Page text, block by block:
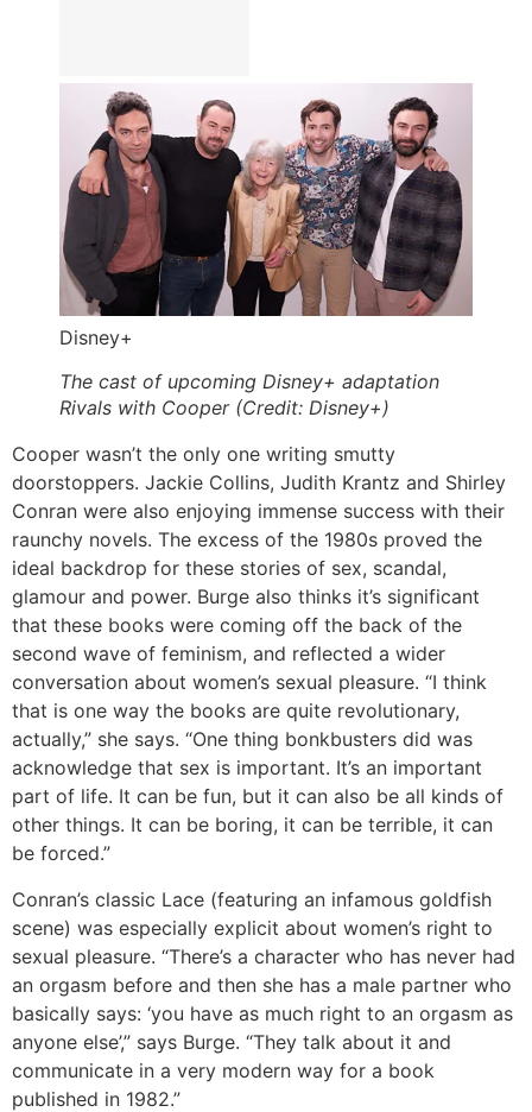
Disney+
The cast of upcoming Disney+ adaptation
Rivals with Cooper (Credit: Disney+)
Cooper wasn’t the only one writing smutty
doorstoppers. Jackie Collins, Judith Krantz and Shirley
Conran were also enjoying immense success with their
raunchy novels. The excess of the 1980s proved the
ideal backdrop for these stories of sex, scandal,
glamour and power. Burge also thinks it’s significant
that these books were coming off the back of the
second wave of feminism, and reflected a wider
conversation about women’s sexual pleasure. “I think
that is one way the books are quite revolutionary,
actually,” she says. “One thing bonkbusters did was
acknowledge that sex is important. It’s an important
part of life. It can be fun, but it can also be all kinds of
other things. It can be boring, it can be terrible, it can
be forced.”
Conran’s classic Lace (featuring an infamous goldfish
scene) was especially explicit about women’s right to
sexual pleasure. “There’s a character who has never had
an orgasm before and then she has a male partner who
basically says: ‘you have as much right to an orgasm as
anyone else’,” says Burge. “They talk about it and
communicate in a very modern way for a book
published in 1982.”